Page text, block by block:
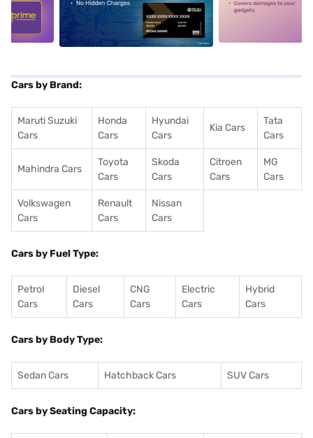
alt1 alt2
Cars by Brand:
Maruti Suzuki
Cars
Honda
Cars
Hyundai
Cars
Kia Cars
Tata
Cars
Mahindra Cars
Toyota
Cars
Skoda
Cars
Citroen
Cars
MG
Cars
Volkswagen
Cars
Renault
Cars
Nissan
Cars
Cars by Fuel Type:
Petrol
Cars
Diesel
Cars
CNG
Cars
Electric
Cars
Hybrid
Cars
Cars by Body Type:
Sedan Cars Hatchback Cars SUV Cars
Cars by Seating Capacity: